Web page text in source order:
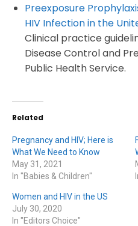
Preexposure
HIV Infection in the
Clinical practice
Disease Control and
Public Health Service.
Related
Pregnancy and HIV; Here is
What We Need to Know
May 31, 2021
In "Babies & Children"
Women and HIV in the US
July 30, 2020
In "Editors Choice"